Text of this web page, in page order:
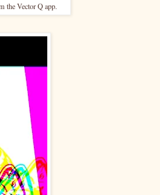
the Vector Q app.